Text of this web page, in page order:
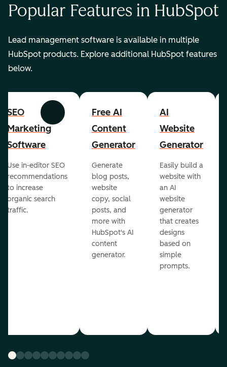
Popular Features in HubSpot
Lead management software is available in multiple
HubSpot products. Explore additional HubSpot features
below.
Previous Next
SEO
Marketing
Software
Use in-editor SEO
recommendations
to increase
organic search
traffic.
Free AI
Content
Generator
Generate
blog posts,
website
copy, social
posts, and
more with
HubSpot's AI
content
generator.
AI
Website
Generator
Easily build a
website with
an AI
website
generator
that creates
designs
based on
simple
prompts.